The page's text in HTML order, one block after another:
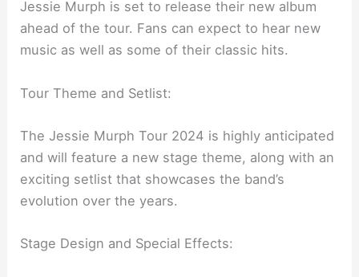
Jessie Murph is set to release their new album
ahead of the tour. Fans can expect to hear new
music as well as some of their classic hits.
Tour Theme and Setlist:
The Jessie Murph Tour 2024 is highly anticipated
and will feature a new stage theme, along with an
exciting setlist that showcases the band’s
evolution over the years.
Stage Design and Special Effects: